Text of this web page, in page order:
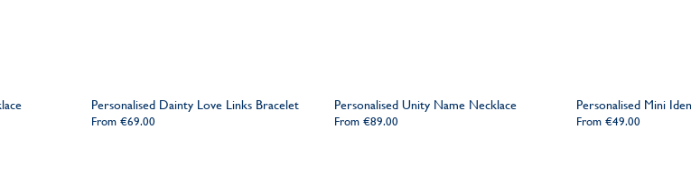
Personalised Dainty Love Links Bracelet
From €69.00
Personalised Unity Name Necklace
From €89.00
Personalised Mini
From €49.00